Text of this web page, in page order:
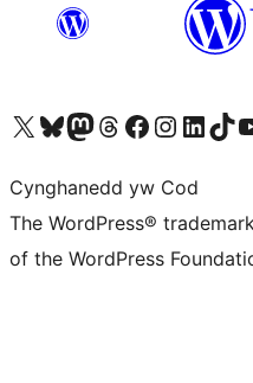
Visit our X (formerly Twitter) account
Visit our Bluesky account
Visit our Mastodon account
Visit our Threads account
Ewch i'n tudalen Facebook
Ewch i'n cyfrif
Ewch i'n cyfrif
Visit our
Cynghanedd yw Cod
The WordPress®
of the WordPress